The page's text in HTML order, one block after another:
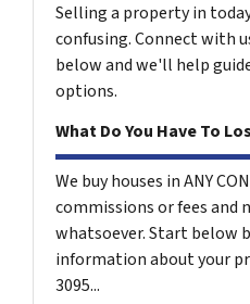
Selling a property in
confusing. Connect with
below and we'll help
options.
What Do You Have To
We buy houses in ANY
commissions or fees and
whatsoever. Start below
information about your
3095...